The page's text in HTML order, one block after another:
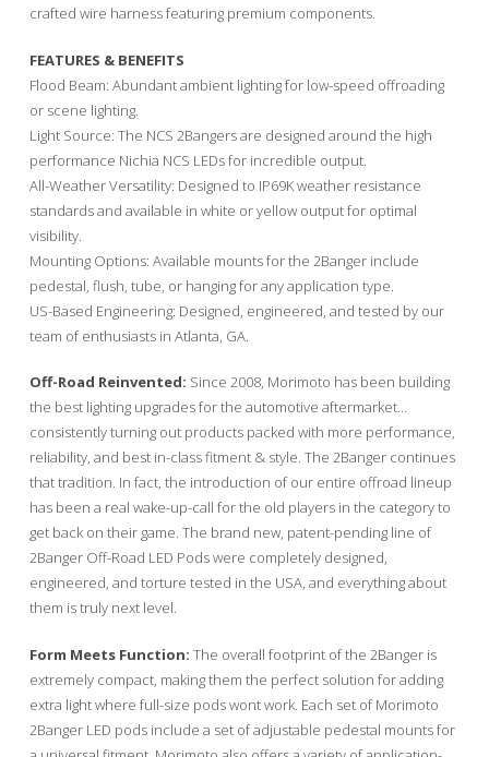
crafted wire harness featuring premium components.
FEATURES & BENEFITS
Flood Beam: Abundant ambient lighting for low-speed offroading
or scene lighting.
Light Source: The NCS 2Bangers are designed around the high
performance Nichia NCS LEDs for incredible output.
All-Weather Versatility: Designed to IP69K weather resistance
standards and available in white or yellow output for optimal
visibility.
Mounting Options: Available mounts for the 2Banger include
pedestal, flush, tube, or hanging for any application type.
US-Based Engineering: Designed, engineered, and tested by our
team of enthusiasts in Atlanta, GA.
Off-Road Reinvented: Since 2008, Morimoto has been building
the best lighting upgrades for the automotive aftermarket…
consistently turning out products packed with more performance,
reliability, and best in-class fitment & style. The 2Banger continues
that tradition. In fact, the introduction of our entire offroad lineup
has been a real wake-up-call for the old players in the category to
get back on their game. The brand new, patent-pending line of
2Banger Off-Road LED Pods were completely designed,
engineered, and torture tested in the USA, and everything about
them is truly next level.
Form Meets Function: The overall footprint of the 2Banger is
extremely compact, making them the perfect solution for adding
extra light where full-size pods wont work. Each set of Morimoto
2Banger LED pods include a set of adjustable pedestal mounts for